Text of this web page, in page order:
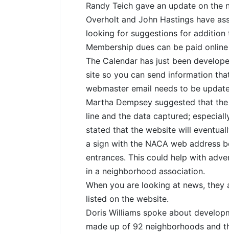
Randy Teich gave an update on
Overholt and John Hastings have
looking for suggestions for addition
Membership dues can be paid
The Calendar has just been
site so you can send information
webmaster email needs to be
Martha Dempsey suggested that
line and the data captured;
stated that the website will
a sign with the NACA web address
entrances. This could help with
in a neighborhood association.
When you are looking at news,
listed on the website.
Doris Williams spoke about
made up of 92 neighborhoods and